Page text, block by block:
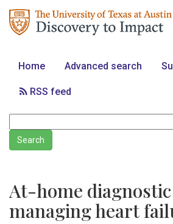
Home Advanced search
RSS feed
At-home
managing heart